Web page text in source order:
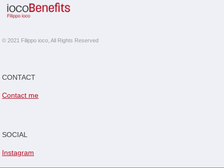
© 2021 Filippo ioco, All Rights Reserved
CONTACT
Contact me
SOCIAL
Instagram